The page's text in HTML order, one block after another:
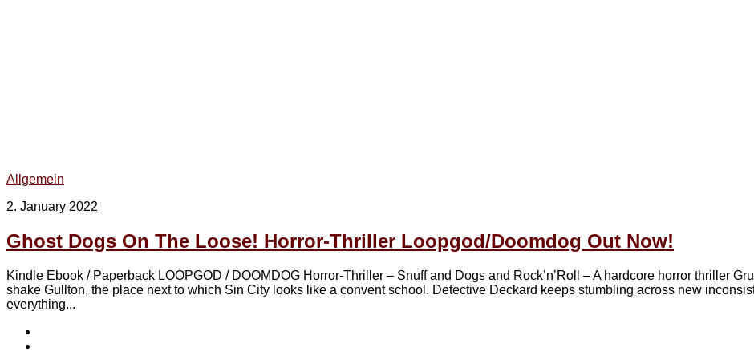
Allgemein
2. January 2022
Ghost Dogs On The Loose! Horror-Thriller Loopgod/Doomdog Out Now!
Kindle Ebook / Paperback LOOPGOD / DOOMDOG Horror-Thriller – Snuff and Dogs and Rock’n’Roll – A hardcore horror thriller
shake Gullton, the place next to which Sin City looks like a convent school. Detective Deckard keeps stumbling across new
everything...